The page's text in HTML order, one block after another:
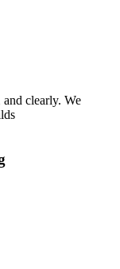
and clearly. We